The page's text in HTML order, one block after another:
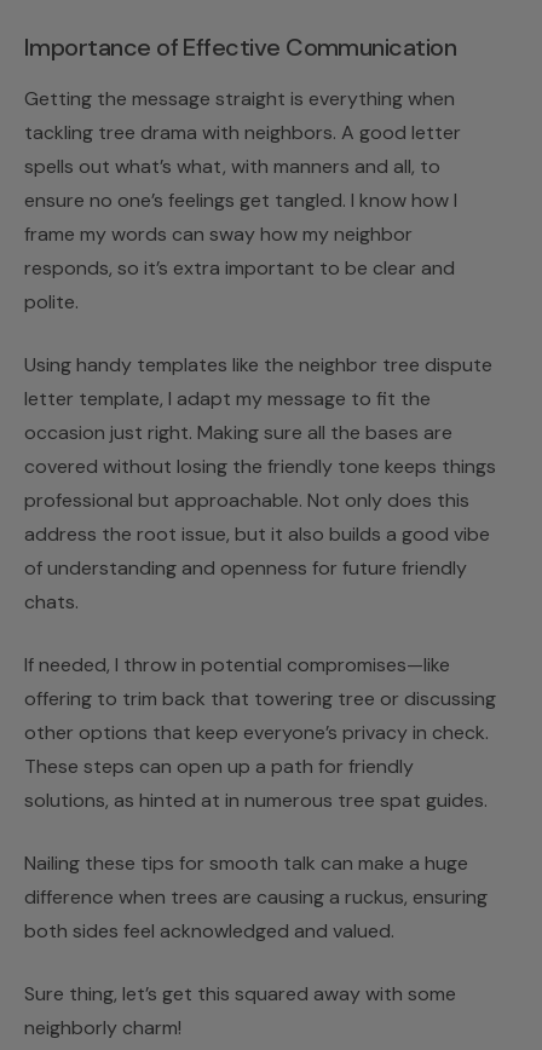
Importance of Effective Communication
Getting the message straight is everything when
tackling tree drama with neighbors. A good letter
spells out what’s what, with manners and all, to
ensure no one’s feelings get tangled. I know how I
frame my words can sway how my neighbor
responds, so it’s extra important to be clear and
polite.
Using handy templates like the neighbor tree dispute
letter template, I adapt my message to fit the
occasion just right. Making sure all the bases are
covered without losing the friendly tone keeps things
professional but approachable. Not only does this
address the root issue, but it also builds a good vibe
of understanding and openness for future friendly
chats.
If needed, I throw in potential compromises—like
offering to trim back that towering tree or discussing
other options that keep everyone’s privacy in check.
These steps can open up a path for friendly
solutions, as hinted at in numerous tree spat guides.
Nailing these tips for smooth talk can make a huge
difference when trees are causing a ruckus, ensuring
both sides feel acknowledged and valued.
Sure thing, let’s get this squared away with some
neighborly charm!